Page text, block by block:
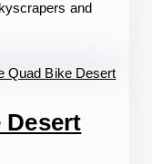
and
Desert